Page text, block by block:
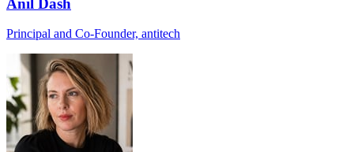
Principal and Co-Founder, antitech